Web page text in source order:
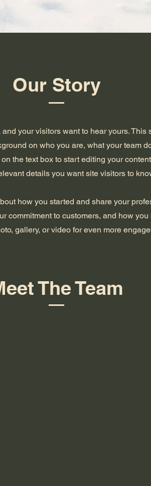
Our Story
your visitors want to hear yours. This
on who you are, what your team
the text box to start editing your
details you want site visitors to
how you started and share your
commitment to customers, and how you
gallery, or video for even more
The Team